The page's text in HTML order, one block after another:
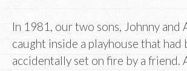
In 1981, our two sons, Johnny and
caught inside a playhouse that had
accidentally set on fire by a friend.